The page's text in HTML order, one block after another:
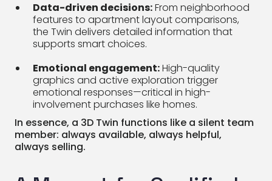
Data-driven decisions:From neighborhood
features to apartment layout comparisons,
the Twin delivers detailed information that
supports smart choices.
Emotional engagement:High-quality
graphics and active exploration trigger
emotional responses—critical in high-
involvement purchases like homes.
In essence, a 3D Twin functions like a silent team
member: always available, always helpful,
always selling.